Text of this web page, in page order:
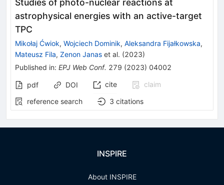
astrophysical energies with an active-target
TPC
Mikołaj Ćwiok, Wojciech Dominik, Aleksandra Fijałkowska,
Mateusz Fila, Zenon Janas et al. (2023)
Published in: EPJ Web Conf. 279 (2023) 04002
pdf DOI cite
claim
reference search
3 citations
INSPIRE
About INSPIRE